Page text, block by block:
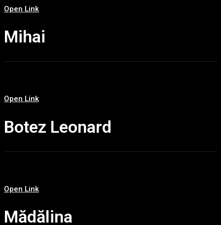
Open Link
Mihai
Open Link
Botez Leonard
Open Link
Mădălina